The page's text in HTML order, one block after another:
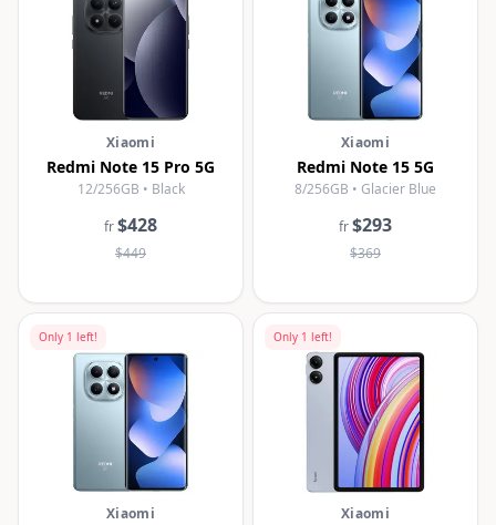
Xiaomi
Redmi Note 15 Pro 5G
12/256GB • Black
fr$428
$449
Xiaomi
Redmi Note 15 5G
8/256GB • Glacier Blue
fr$293
$369
Only 1 left!
Xiaomi
Only 1 left!
Xiaomi